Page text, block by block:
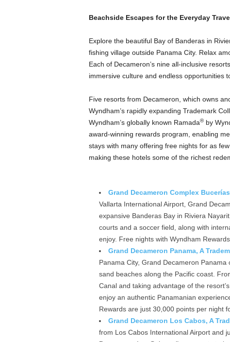
Beachside Escapes for the Everyday
Explore the beautiful Bay of Banderas in
fishing village outside Panama City. Relax
Each of Decameron’s nine all-inclusive
immersive culture and endless opportunities
Five resorts from Decameron, which owns
Wyndham’s rapidly expanding Trademark
Wyndham’s globally known Ramada®by
award-winning rewards program, enabling
stays with many offering free nights for as
making these hotels some of the richest
Grand Decameron Complex
Vallarta International Airport, Grand
expansive Banderas Bay in Riviera
courts and a soccer field, along with
enjoy. Free nights with Wyndham
Grand Decameron Panama, A
Panama City, Grand Decameron
sand beaches along the Pacific coast.
Canal and taking advantage of the
enjoy an authentic Panamanian
Rewards are just 30,000 points per night
Grand Decameron Los Cabos, A
from Los Cabos International Airport and